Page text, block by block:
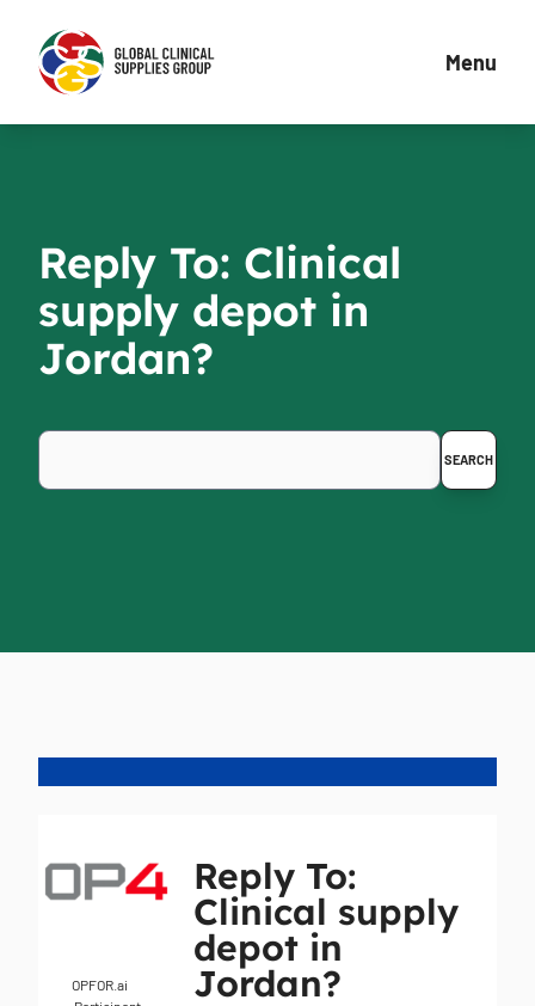
Menu
Reply To: Clinical
supply depot in
Jordan?
OPFOR.ai
Reply To:
Clinical supply
depot in
Jordan?